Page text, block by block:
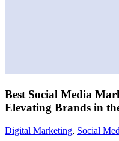
Best Social Media
Elevating Brands in
Digital Marketing, Social